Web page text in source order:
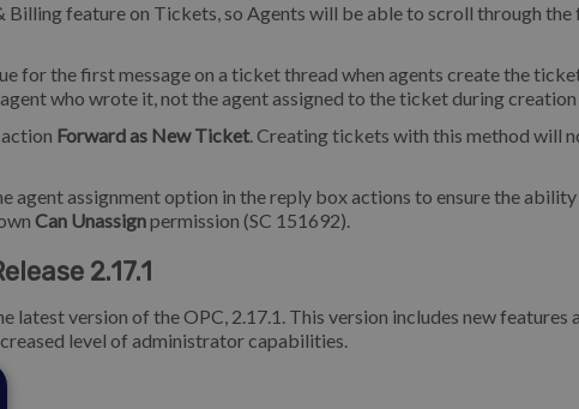
Billing feature on Tickets, so Agents will be able to scroll through the
for the first message on a ticket thread when agents create the
who wrote it, not the agent assigned to the ticket during creation
Forward as New Ticket. Creating tickets with this method will
agent assignment option in the reply box actions to ensure the
Can Unassignpermission (SC 151692).
2.17.1
latest version of the OPC, 2.17.1. This version includes new features
level of administrator capabilities.